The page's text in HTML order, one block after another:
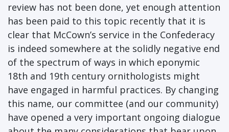
review has not been done, yet enough attention
has been paid to this topic recently that it is
clear that McCown’s service in the Confederacy
is indeed somewhere at the solidly negative end
of the spectrum of ways in which eponymic
18th and 19th century ornithologists might
have engaged in harmful practices. By changing
this name, our committee (and our community)
have opened a very important ongoing dialogue